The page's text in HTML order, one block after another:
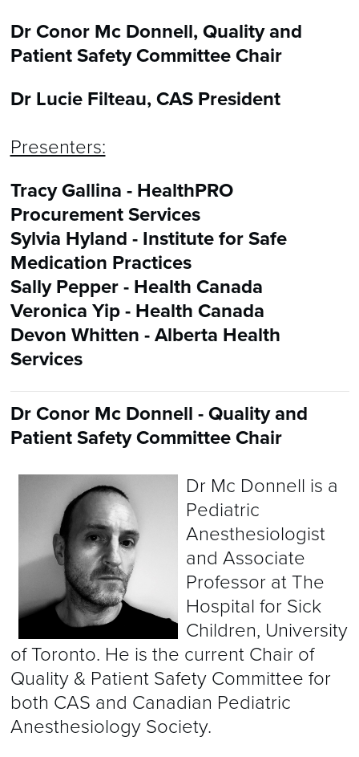
Dr Conor Mc Donnell, Quality and
Patient Safety Committee Chair
Dr Lucie Filteau, CAS President
Presenters:
Tracy Gallina - HealthPRO
Procurement Services
Sylvia Hyland - Institute for Safe
Medication Practices
Sally Pepper - Health Canada
Veronica Yip - Health Canada
Devon Whitten - Alberta Health
Services
Dr Conor Mc Donnell - Quality and
Patient Safety Committee Chair
Dr Mc Donnell is a
Pediatric
Anesthesiologist
and Associate
Professor at The
Hospital for Sick
Children, University
of Toronto. He is the current Chair of
Quality & Patient Safety Committee for
both CAS and Canadian Pediatric
Anesthesiology Society.